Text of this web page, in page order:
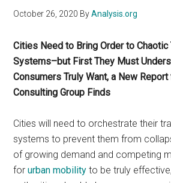
October 26, 2020 ByAnalysis.org
Cities Need to Bring Order to Chaotic
Systems–but First They Must
Consumers Truly Want, a New
Consulting Group Finds
Cities will need to orchestrate their
systems to prevent them from
of growing demand and competing
forurban mobility to be truly